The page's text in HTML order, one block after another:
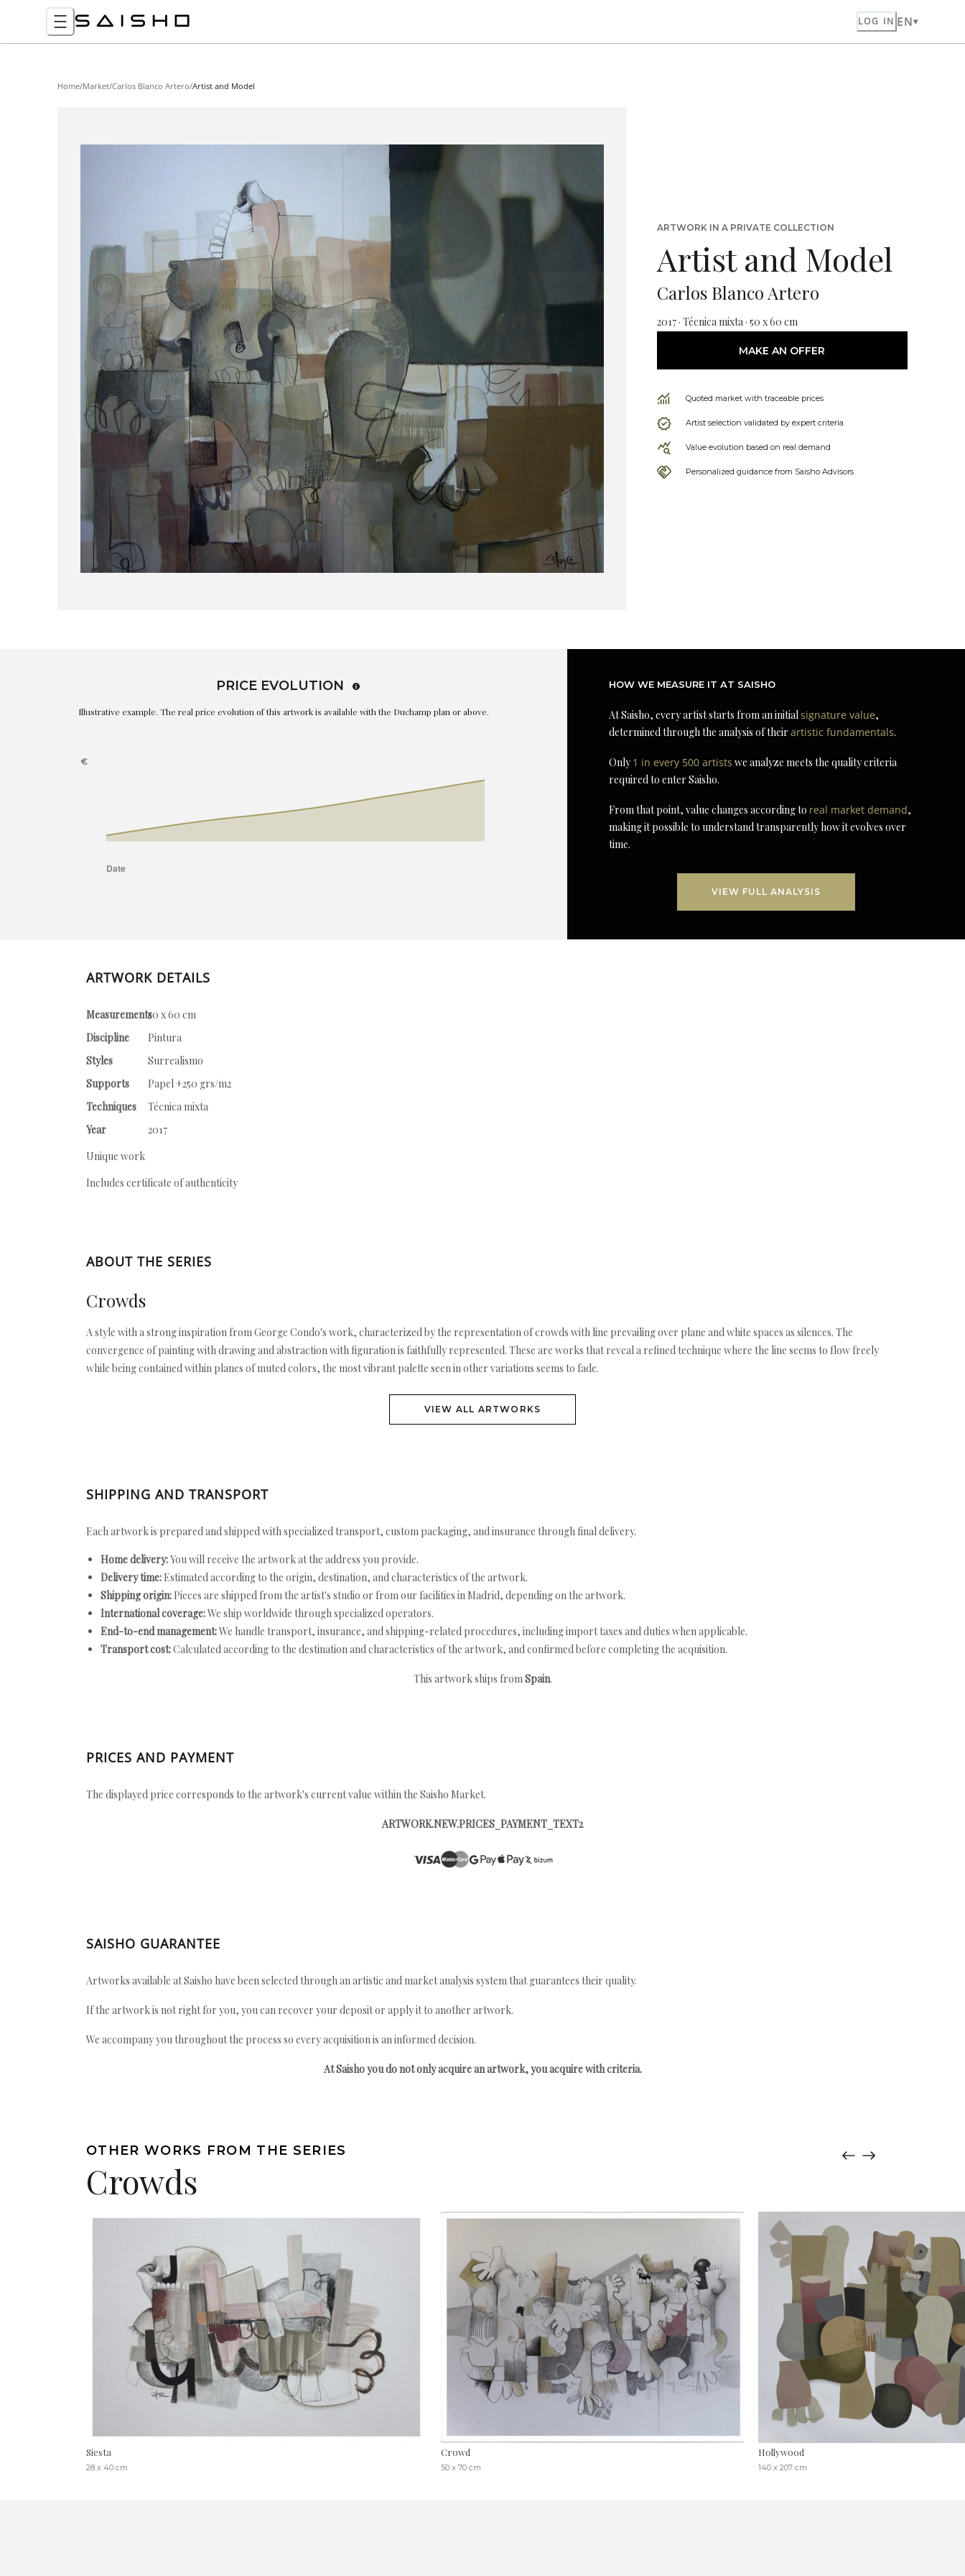
LOG IN EN
Home/Market/Carlos Blanco Artero/Artist and Model
ARTWORK IN A PRIVATE COLLECTION
Artist and Model
Carlos Blanco Artero
2017 · Técnica mixta · 50 x 60 cm
MAKE AN OFFER
Quoted market with traceable prices
Artist selection validated by expert criteria
Value evolution based on real demand
Personalized guidance from Saisho Advisors
PRICE EVOLUTION
Illustrative example. The real price evolution of this artwork is available with the Duchamp plan or above.
HOW WE MEASURE IT AT SAISHO
At Saisho, every artist starts from an initialsignature value,
determined through the analysis of theirartistic fundamentals.
Only1 in every 500 artists we analyze meets the quality criteria
required to enter Saisho.
From that point, value changes according to real market demand,
making it possible to understand transparently how it evolves over
time.
VIEW FULL ANALYSIS
ARTWORK DETAILS
Measurements50 x 60 cm
Discipline
Pintura
Styles
Surrealismo
Supports
Papel +250 grs/m2
Techniques
Técnica mixta
Year
2017
Unique work
Includes certificate of authenticity
ABOUT THE SERIES
Crowds
A style with a strong inspiration from George Condo's work, characterized by the representation of crowds with line prevailing over plane and white spaces as silences. The
convergence of painting with drawing and abstraction with figuration is faithfully represented. These are works that reveal a refined technique where the line seems to flow freely
while being contained within planes of muted colors, the most vibrant palette seen in other variations seems to fade.
VIEW ALL ARTWORKS
SHIPPING AND TRANSPORT
Each artwork is prepared and shipped with specialized transport, custom packaging, and insurance through final delivery.
Home delivery:You will receive the artwork at the address you provide.
Delivery time: Estimated according to the origin, destination, and characteristics of the artwork.
Shipping origin: Pieces are shipped from the artist's studio or from our facilities in Madrid, depending on the artwork.
International coverage:We ship worldwide through specialized operators.
End-to-end management:We handle transport, insurance, and shipping-related procedures, including import taxes and duties when applicable.
Transport cost:Calculated according to the destination and characteristics of the artwork, and confirmed before completing the acquisition.
This artwork ships fromSpain.
PRICES AND PAYMENT
The displayed price corresponds to the artwork's current value within the Saisho Market.
ARTWORK.NEW.PRICES_PAYMENT_TEXT2
SAISHO GUARANTEE
Artworks available at Saisho have been selected through an artistic and market analysis system that guarantees their quality.
If the artwork is not right for you, you can recover your deposit or apply it to another artwork.
We accompany you throughout the process so every acquisition is an informed decision.
At Saisho you do not only acquire an artwork, you acquire with criteria.
OTHER WORKS FROM THE SERIES
Crowds
Siesta
28 x 40 cm
Crowd
50 x 70 cm
Hollywood
140 x 207 cm